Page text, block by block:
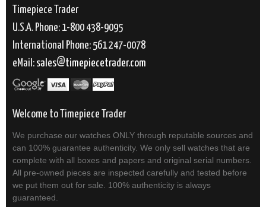
Timepiece Trader
U.S.A. Phone: 1-800 438-9095
International Phone: 561 247-0078
eMail: sales timepiecetrader.com
Welcome to Timepiece Trader
We purchase our watches ONLY through reputable sources and
can 100% guarantee authenticity. We only sell watches that are
complete with all boxes and papers and original serial numbers.
All pre-owned pieces are inspected carefully and tested before
we put them out for sale. 100% authenticity is always
guaranteed.